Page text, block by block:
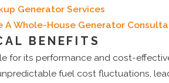
Generator Services
A Whole-House Generator
BENEFITS
for its performance and cost-
fuel cost fluctuations,